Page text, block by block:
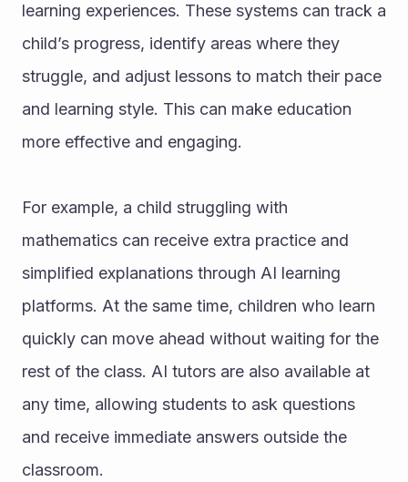
learning experiences. These systems can track a
child’s progress, identify areas where they
struggle, and adjust lessons to match their pace
and learning style. This can make education
more effective and engaging.
For example, a child struggling with
mathematics can receive extra practice and
simplified explanations through AI learning
platforms. At the same time, children who learn
quickly can move ahead without waiting for the
rest of the class. AI tutors are also available at
any time, allowing students to ask questions
and receive immediate answers outside the
classroom.